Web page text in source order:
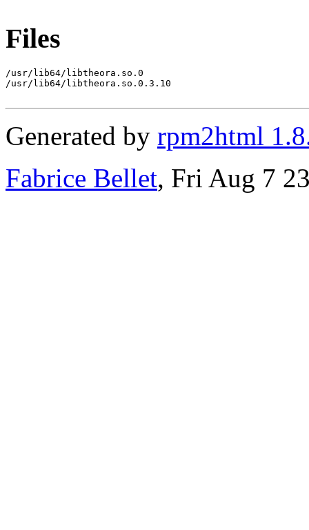
Files
/usr/lib64/libtheora.so.0
/usr/lib64/libtheora.so.0.3.10
Generated by rpm2html
Fabrice Bellet, Fri Aug 7